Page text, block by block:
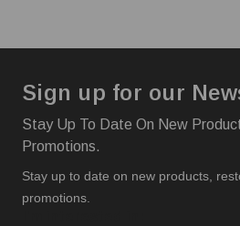
Sign up for our
Stay Up To Date On New
Promotions.
Stay up to date on new products,
promotions.